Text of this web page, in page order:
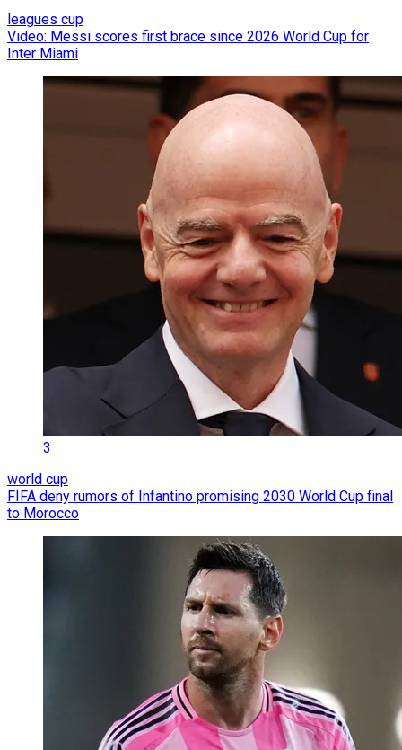
leagues cup
Video: Messi scores first brace since 2026 World Cup for
Inter Miami
3
world cup
FIFA deny rumors of Infantino promising 2030 World Cup final
to Morocco